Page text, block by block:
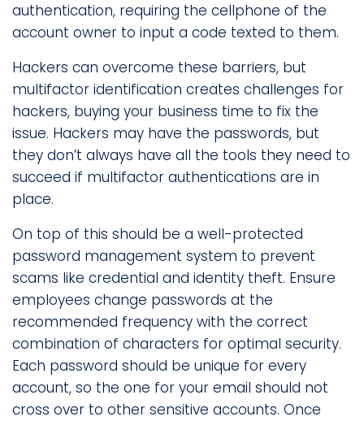
authentication, requiring the cellphone of the
account owner to input a code texted to them.
Hackers can overcome these barriers, but
multifactor identification creates challenges for
hackers, buying your business time to fix the
issue. Hackers may have the passwords, but
they don’t always have all the tools they need to
succeed if multifactor authentications are in
place.
On top of this should be a well-protected
password management system to prevent
scams like credential and identity theft. Ensure
employees change passwords at the
recommended frequency with the correct
combination of characters for optimal security.
Each password should be unique for every
account, so the one for your email should not
cross over to other sensitive accounts. Once